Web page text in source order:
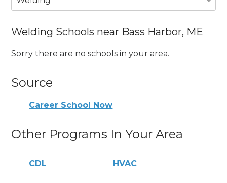
Welding Schools near Bass Harbor, ME
Sorry there are no schools in your area.
Source
Career School Now
Other Programs In Your Area
CDL HVAC